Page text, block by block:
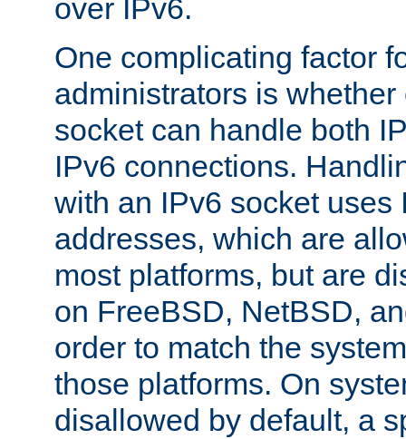
over IPv6.
One complicating factor
administrators is
socket can handle both
IPv6 connections.
with an IPv6 socket uses
addresses, which are
most platforms, but are
on FreeBSD, NetBSD,
order to match the
those platforms. On
disallowed by default, a